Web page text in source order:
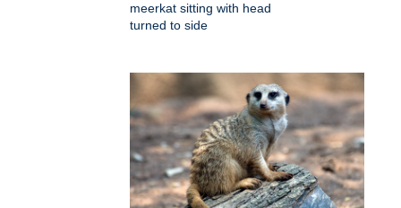
meerkat sitting with head
turned to side